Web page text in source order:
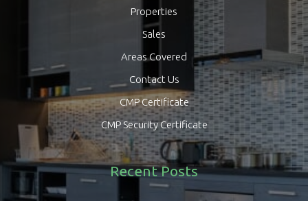
Properties
Sales
Areas Covered
Contact Us
CMP Certificate
CMP Security Certificate
Recent Posts